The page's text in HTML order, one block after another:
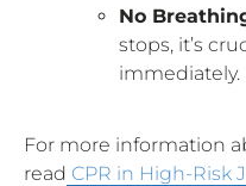
No
stops, it’s
immediately.
For more information
read CPR in High-Risk